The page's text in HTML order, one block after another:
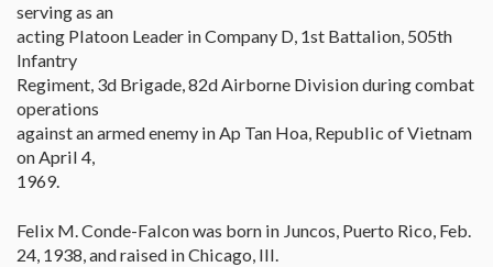
serving as an
acting Platoon Leader in Company D, 1st Battalion, 505th
Infantry
Regiment, 3d Brigade, 82d Airborne Division during combat
operations
against an armed enemy in Ap Tan Hoa, Republic of Vietnam
on April 4,
1969.
Felix M. Conde-Falcon was born in Juncos, Puerto Rico, Feb.
24, 1938, and raised in Chicago, Ill.